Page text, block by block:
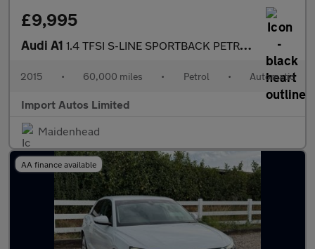
£9,995
Audi A1 1.4 TFSI S-LINE SPORTBACK PETROL AUTO
2015 • 60,000 miles • Petrol • Automatic
Import Autos Limited
Maidenhead
AA finance available